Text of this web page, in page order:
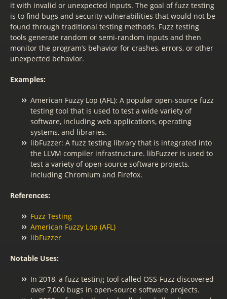
it with invalid or unexpected inputs. The goal of fuzz testing
is to find bugs and security vulnerabilities that would not be
found through traditional testing methods. Fuzz testing
tools generate random or semi-random inputs and then
monitor the program’s behavior for crashes, errors, or other
unexpected behavior.
Examples:
American Fuzzy Lop (AFL): A popular open-source fuzz
testing tool that is used to test a wide variety of
software, including web applications, operating
systems, and libraries.
libFuzzer: A fuzz testing library that is integrated into
the LLVM compiler infrastructure. libFuzzer is used to
test a variety of open-source software projects,
including Chromium and Firefox.
References:
Fuzz Testing
American Fuzzy Lop (AFL)
libFuzzer
Notable Uses:
In 2018, a fuzz testing tool called OSS-Fuzz discovered
over 7,000 bugs in open-source software projects.